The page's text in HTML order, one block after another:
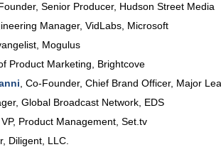
Senior Producer, Hudson Street Media
Manager, VidLabs, Microsoft
Mogulus
Product Marketing
Brightcove
Co-Founder, Chief Brand Officer, Major
, Global Broadcast Network, EDS
VP, Product Management Set.tv
, Diligent, LLC.